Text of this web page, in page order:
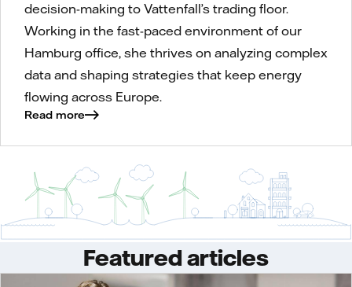
decision-making to Vattenfall’s trading floor.
Working in the fast-paced environment of our
Hamburg office, she thrives on analyzing complex
data and shaping strategies that keep energy
flowing across Europe.
Read more
Featured articles